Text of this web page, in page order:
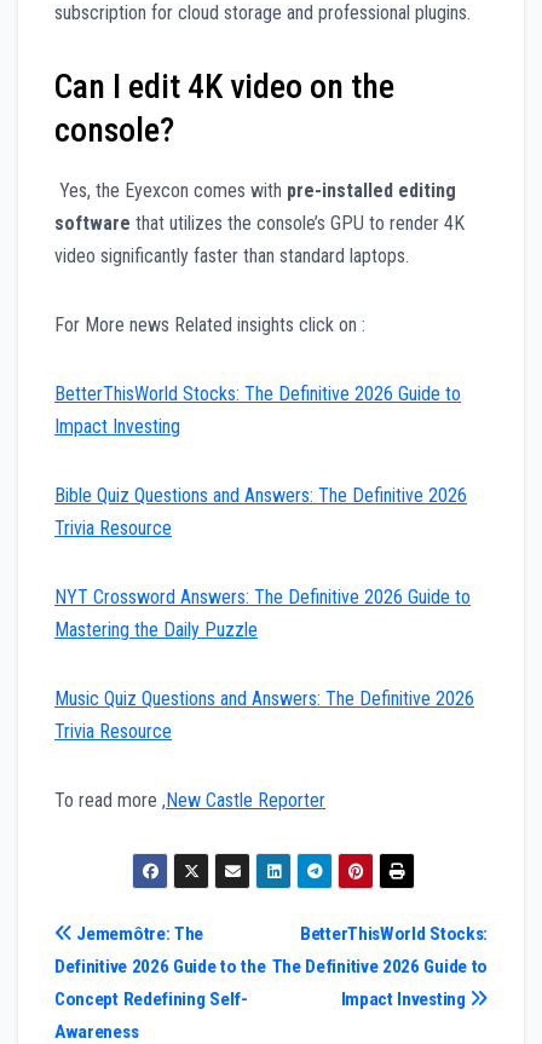
subscription for cloud storage and professional plugins.
Can I edit 4K video on the
console?
Yes, the Eyexcon comes with pre-installed editing
software that utilizes the console’s GPU to render 4K
video significantly faster than standard laptops.
For More news Related insights click on :
BetterThisWorld Stocks: The Definitive 2026 Guide to
Impact Investing
Bible Quiz Questions and Answers: The Definitive 2026
Trivia Resource
NYT Crossword Answers: The Definitive 2026 Guide to
Mastering the Daily Puzzle
Music Quiz Questions and Answers: The Definitive 2026
Trivia Resource
To read more ,New Castle Reporter
Post
navigation
BetterThisWorld Stocks:
The Definitive 2026 Guide to
Impact Investing
Jememôtre: The
Definitive 2026 Guide to the
Concept Redefining Self-
Awareness